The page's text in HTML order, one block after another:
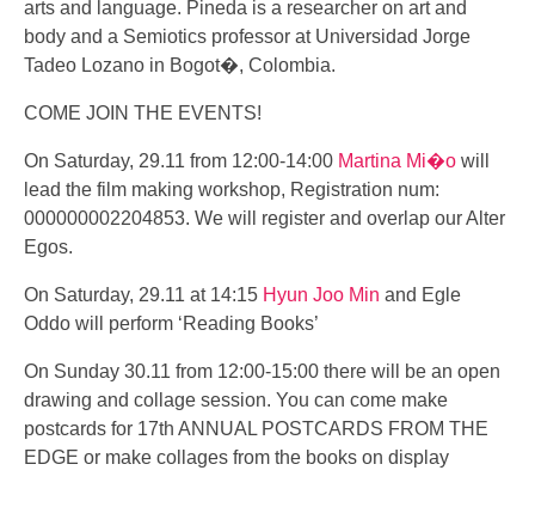
arts and language. Pineda is a researcher on art and
body and a Semiotics professor at Universidad Jorge
Tadeo Lozano in Bogot�, Colombia.
COME JOIN THE EVENTS!
On Saturday, 29.11 from 12:00-14:00 Martina Mi�o will
lead the film making workshop, Registration num:
000000002204853. We will register and overlap our Alter
Egos.
On Saturday, 29.11 at 14:15 Hyun Joo Min and Egle
Oddo will perform ‘Reading Books’
On Sunday 30.11 from 12:00-15:00 there will be an open
drawing and collage session. You can come make
postcards for 17th ANNUAL POSTCARDS FROM THE
EDGE or make collages from the books on display